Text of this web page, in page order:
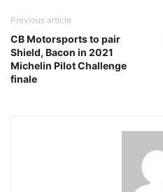
Previous article
CB Motorsports to pair
Shield, Bacon in 2021
Michelin Pilot Challenge
finale